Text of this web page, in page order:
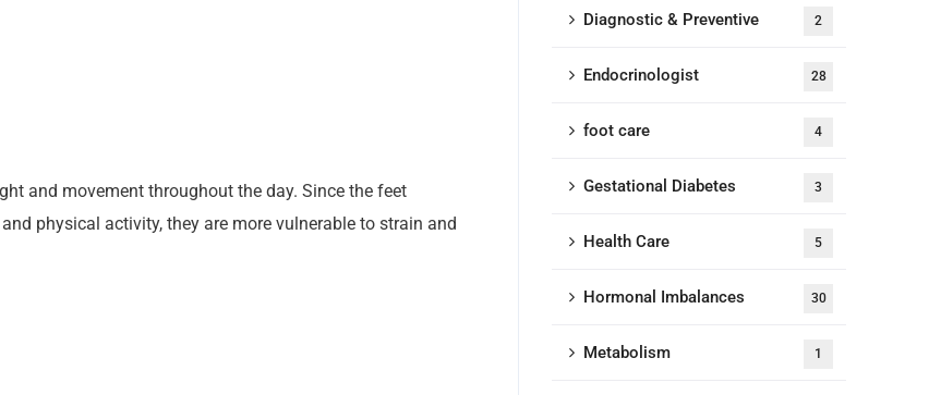
and movement throughout the day. Since the feet
physical activity, they are more vulnerable to strain and
Diagnostic & Preventive 2
Endocrinologist 28
foot care 4
Gestational Diabetes 3
Health Care 5
Hormonal Imbalances 30
Metabolism 1